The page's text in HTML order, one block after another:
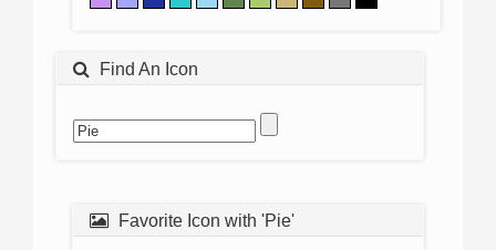
Find An Icon
Favorite Icon with 'Pie'